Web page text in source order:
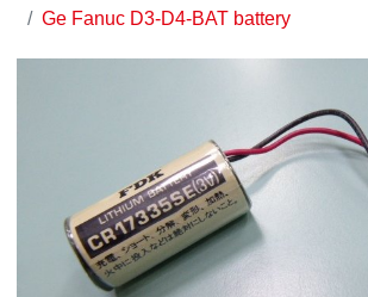
Ge Fanuc D3-D4-BAT battery